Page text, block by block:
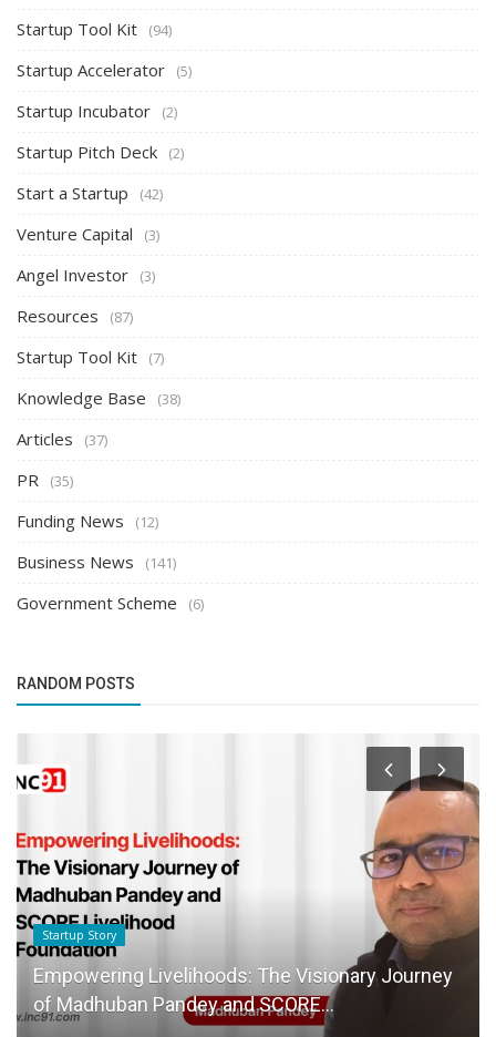
Startup Tool Kit (94)
Startup Accelerator (5)
Startup Incubator (2)
Startup Pitch Deck (2)
Start a Startup (42)
Venture Capital (3)
Angel Investor (3)
Resources (87)
Startup Tool Kit (7)
Knowledge Base (38)
Articles (37)
PR (35)
Funding News (12)
Business News (141)
Government Scheme (6)
RANDOM POSTS
Startup Story
Empowering Livelihoods: The Visionary Journey
of Madhuban Pandey and SCORE...